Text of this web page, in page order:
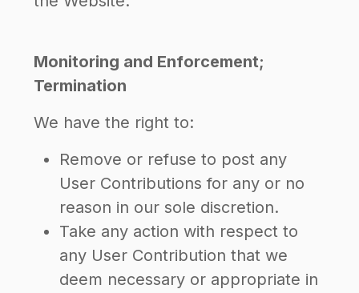
Monitoring and Enforcement;
Termination
We have the right to:
Remove or refuse to post any
User Contributions for any or no
reason in our sole discretion.
Take any action with respect to
any User Contribution that we
deem necessary or appropriate in